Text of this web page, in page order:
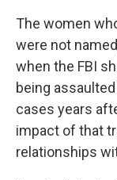
The women
were not
when the FBI
being
cases years
impact of that
relationships